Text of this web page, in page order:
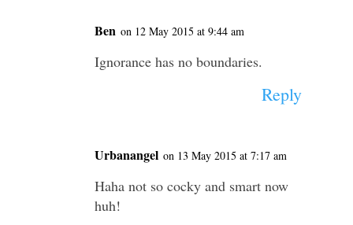
Ben on 12 May 2015 at 9:44 am
Ignorance has no boundaries.
Reply
Urbanangel on 13 May 2015 at 7:17 am
Haha not so cocky and smart now
huh!